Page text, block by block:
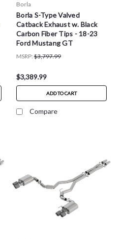
Borla
Borla S-Type Valved
Catback Exhaust w. Black
Carbon Fiber Tips - 18-23
Ford Mustang GT
MSRP: $3,797.99
$3,389.99
ADD TO CART
Compare